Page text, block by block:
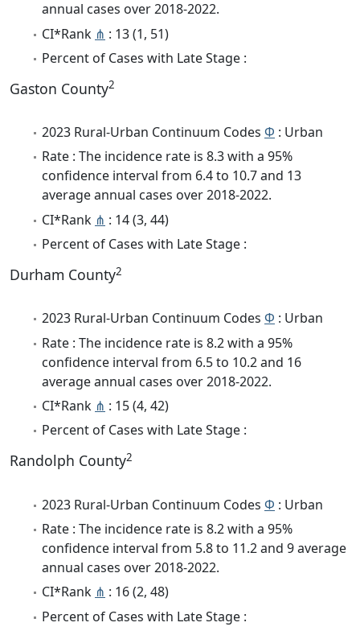
annual cases over 2018-2022.
CI*Rank ⋔ : 13 (1, 51)
Percent of Cases with Late Stage :
Gaston County2
2023 Rural-Urban Continuum Codes Φ : Urban
Rate : The incidence rate is 8.3 with a 95%
confidence interval from 6.4 to 10.7 and 13
average annual cases over 2018-2022.
CI*Rank ⋔ : 14 (3, 44)
Percent of Cases with Late Stage :
Durham County2
2023 Rural-Urban Continuum Codes Φ : Urban
Rate : The incidence rate is 8.2 with a 95%
confidence interval from 6.5 to 10.2 and 16
average annual cases over 2018-2022.
CI*Rank ⋔ : 15 (4, 42)
Percent of Cases with Late Stage :
Randolph County2
2023 Rural-Urban Continuum Codes Φ : Urban
Rate : The incidence rate is 8.2 with a 95%
confidence interval from 5.8 to 11.2 and 9 average
annual cases over 2018-2022.
CI*Rank ⋔ : 16 (2, 48)
Percent of Cases with Late Stage :